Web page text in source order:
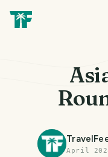
April